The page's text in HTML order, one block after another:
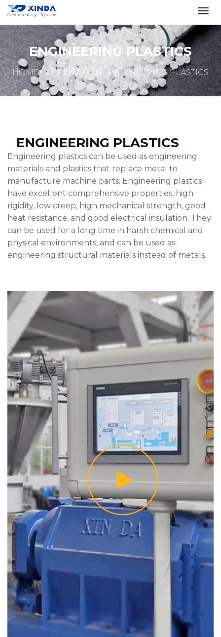
ENGINEERING PLASTICS
HOME APPLICATION ENGINEERING PLASTICS
ENGINEERING PLASTICS
Engineering plastics can be used as engineering
materials and plastics that replace metal to
manufacture machine parts. Engineering plastics
have excellent comprehensive properties, high
rigidity, low creep, high mechanical strength, good
heat resistance, and good electrical insulation. They
can be used for a long time in harsh chemical and
physical environments, and can be used as
engineering structural materials instead of metals.